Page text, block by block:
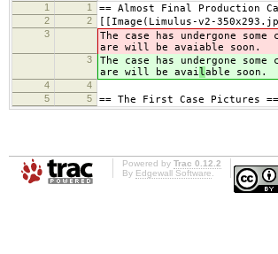
1
1 == Almost Final Production
2 2 [[Image(Limulus-v2-
3
The case has undergone
are will be avaiable soon.
3
The case has undergone
are will be available soon.
4
4
5
5 == The First Case Pictures ==
Powered by Trac 0.12.2
By Edgewall Software